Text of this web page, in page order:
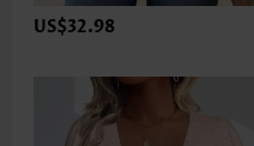
US$32.98